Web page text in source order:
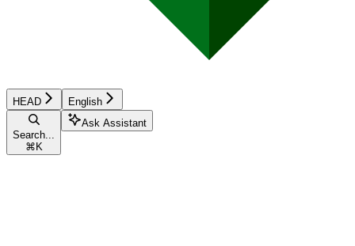
HEAD English
Search...
⌘ K
Ask Assistant